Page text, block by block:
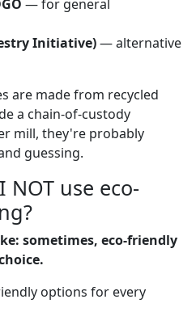
— for general
Initiative)— alternative
are made from recycled
a chain-of-custody
mill, they're probably
guessing.
use eco-
sometimes, eco-friendly
options for every